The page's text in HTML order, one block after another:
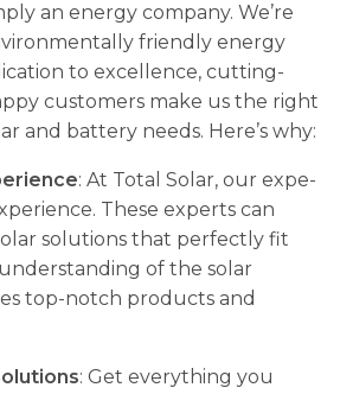
an ene­rgy company. We’re
friendly ene­rgy
to excelle­nce, cutting-
customers make us the right
and battery needs. He­re’s why:
: At Total Solar, our expe­
These­ experts can
solutions that perfectly fit
of the­ solar
top-notch products and
: Get eve­rything you